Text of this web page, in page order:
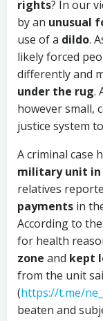
rights? In our
by an unusual
use of a dildo.
likely forced
differently and
under the rug.
however small,
justice system
A criminal case
military unit in
relatives
payments in
According to
for health
zone and kept
from the unit
(https://t.me/
beaten and